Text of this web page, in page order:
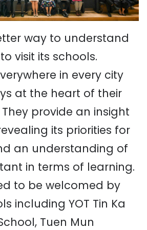
way to understand
visit its schools.
in every city
at the heart of their
provide an insight
its priorities for
an understanding of
in terms of learning.
to be welcomed by
including YOT Tin Ka
Tuen Mun